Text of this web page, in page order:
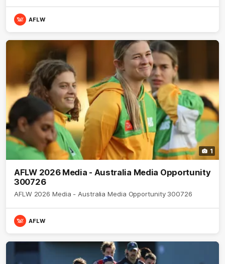
AFLW
1
AFLW 2026 Media - Australia Media Opportunity
300726
AFLW 2026 Media - Australia Media Opportunity 300726
AFLW